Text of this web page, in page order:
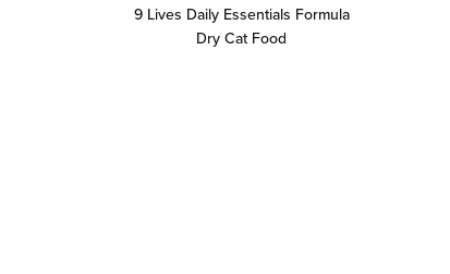
9 Lives Daily Essentials Formula
Dry Cat Food